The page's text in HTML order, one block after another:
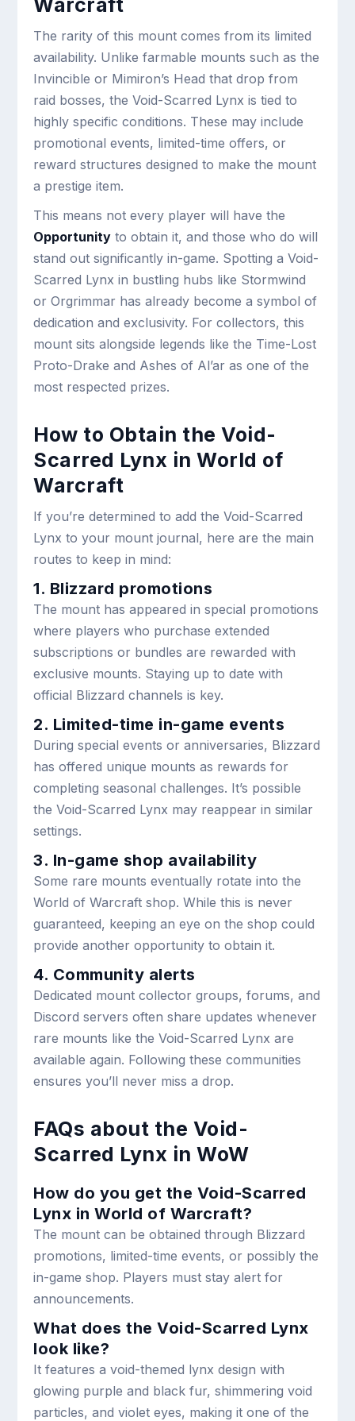
Warcraft
The rarity of this mount comes from its limited
availability. Unlike farmable mounts such as the
Invincible or Mimiron’s Head that drop from
raid bosses, the Void-Scarred Lynx is tied to
highly specific conditions. These may include
promotional events, limited-time offers, or
reward structures designed to make the mount
a prestige item.
This means not every player will have the
Opportunity to obtain it, and those who do will
stand out significantly in-game. Spotting a Void-
Scarred Lynx in bustling hubs like Stormwind
or Orgrimmar has already become a symbol of
dedication and exclusivity. For collectors, this
mount sits alongside legends like the Time-Lost
Proto-Drake and Ashes of Al’ar as one of the
most respected prizes.
How to Obtain the Void-
Scarred Lynx in World of
Warcraft
If you’re determined to add the Void-Scarred
Lynx to your mount journal, here are the main
routes to keep in mind:
1. Blizzard promotions
The mount has appeared in special promotions
where players who purchase extended
subscriptions or bundles are rewarded with
exclusive mounts. Staying up to date with
official Blizzard channels is key.
2. Limited-time in-game events
During special events or anniversaries, Blizzard
has offered unique mounts as rewards for
completing seasonal challenges. It’s possible
the Void-Scarred Lynx may reappear in similar
settings.
3. In-game shop availability
Some rare mounts eventually rotate into the
World of Warcraft shop. While this is never
guaranteed, keeping an eye on the shop could
provide another opportunity to obtain it.
4. Community alerts
Dedicated mount collector groups, forums, and
Discord servers often share updates whenever
rare mounts like the Void-Scarred Lynx are
available again. Following these communities
ensures you’ll never miss a drop.
FAQs about the Void-
Scarred Lynx in WoW
How do you get the Void-Scarred
Lynx in World of Warcraft?
The mount can be obtained through Blizzard
promotions, limited-time events, or possibly the
in-game shop. Players must stay alert for
announcements.
What does the Void-Scarred Lynx
look like?
It features a void-themed lynx design with
glowing purple and black fur, shimmering void
particles, and violet eyes, making it one of the